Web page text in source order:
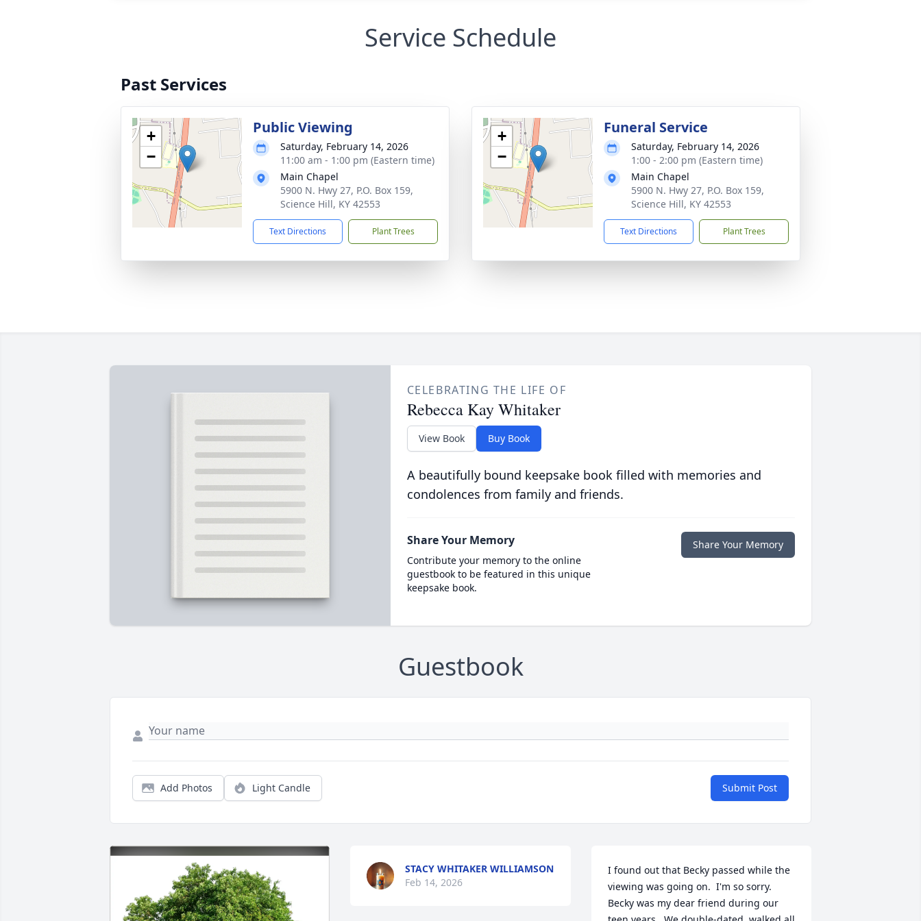
Service Schedule
Past Services
+
−
Public Viewing
Saturday, February 14, 2026
11:00 am - 1:00 pm (Eastern time)
Main Chapel
5900 N. Hwy 27, P.O. Box 159,
Science Hill, KY 42553
Text Directions Plant Trees
+
−
Funeral Service
Saturday, February 14, 2026
1:00 - 2:00 pm (Eastern time)
Main Chapel
5900 N. Hwy 27, P.O. Box 159,
Science Hill, KY 42553
Text Directions Plant Trees
CELEBRATING THE LIFE OF
Rebecca Kay Whitaker
View Book Buy Book
A beautifully bound keepsake book filled with memories and
condolences from family and friends.
Share Your Memory
Contribute your memory to the online
guestbook to be featured in this unique
keepsake book.
Share Your Memory
Guestbook
Add Photos Light Candle Submit Post
STACY WHITAKER WILLIAMSON
Feb 14, 2026
I found out that Becky passed while the
viewing was going on.  I'm so sorry.
Becky was my dear friend during our